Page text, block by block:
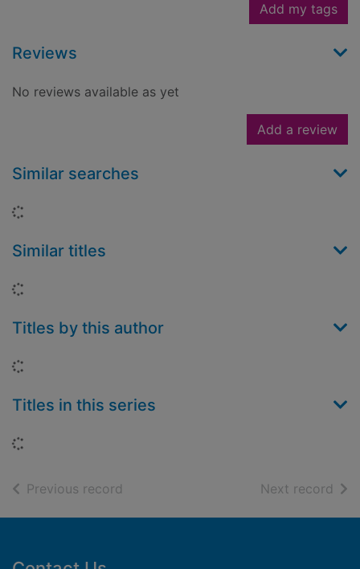
Add my tags
Reviews
No reviews available as yet
Add a review
Similar searches
Similar titles
Titles by this author
Titles in this series
Previous record Next record of